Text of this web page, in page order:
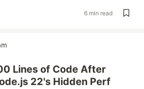
6 min read
Lines of Code After
22's Hidden Perf